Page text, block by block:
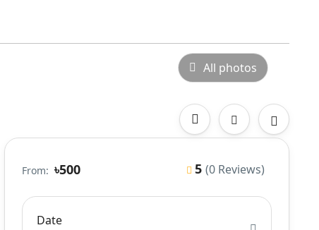
All photos
From: ৳500 5 (0 Reviews)
Date